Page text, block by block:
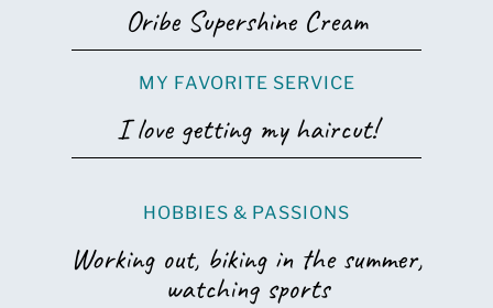
Oribe Supershine Cream
MY FAVORITE SERVICE
I love getting my haircut!
HOBBIES & PASSIONS
Working out, biking in the summer,
watching sports